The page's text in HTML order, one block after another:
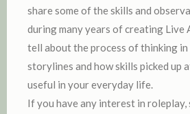
share some of the skills and
during many years of creating Live
tell about the process of thinking
storylines and how skills picked up
useful in your everyday life.
If you have any interest in